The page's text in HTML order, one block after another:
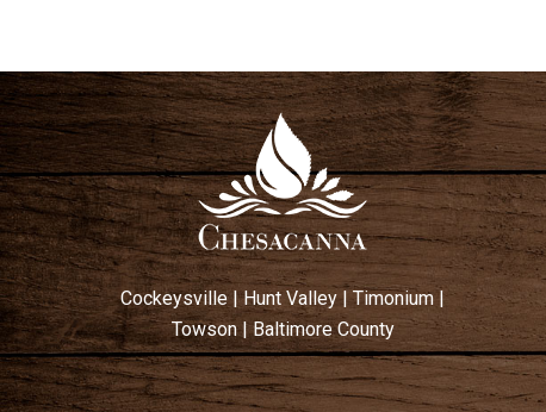
Cockeysville|Hunt Valley |Timonium
Towson|Baltimore County